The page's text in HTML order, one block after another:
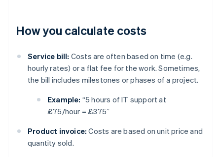
How you calculate costs
Service bill: Costs are often based on time (e.g.
hourly rates) or a flat fee for the work. Sometimes,
the bill includes milestones or phases of a project.
Example: “5 hours of IT support at
£75/hour = £375”
Product invoice: Costs are based on unit price and
quantity sold.